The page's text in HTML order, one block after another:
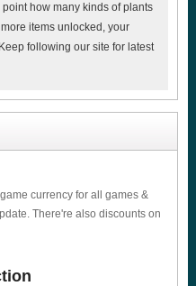
how many kinds of plants
items unlocked, your
following our site for latest
currency for all games &
There're also discounts on